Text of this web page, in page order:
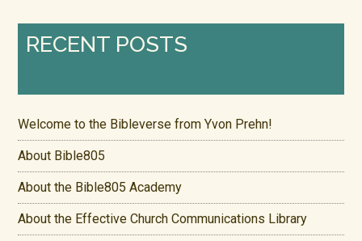
RECENT POSTS
Welcome to the Bibleverse from Yvon Prehn!
About Bible805
About the Bible805 Academy
About the Effective Church Communications Library